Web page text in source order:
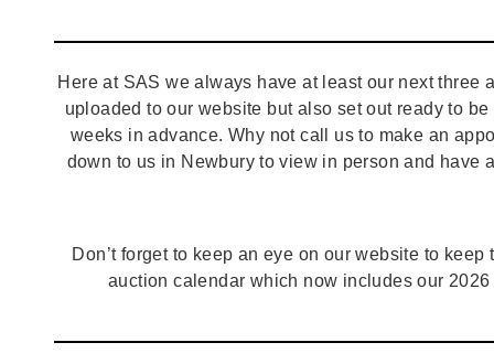
Here at SAS we always have at least our next three
uploaded to our website but also set out ready to
weeks in advance. Why not call us to make an
down to us in Newbury to view in person and have
Don’t forget to keep an eye on our website to keep
auction calendar which now includes our